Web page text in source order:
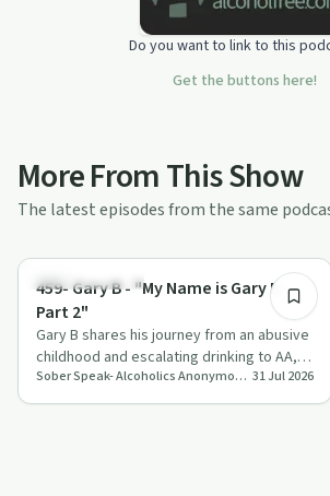
Do you want to link to this
Get the buttons here!
More From This Show
The latest episodes from the same
Recovery with AA
459- Gary B - "My Name is Gary B –
Part 2"
Gary B shares his journey from an abusive
childhood and escalating drinking to AA,
sober retreats, and trauma therapy, …
Sober Speak- Alcoholics Anonymous Recovery Interviews 31 Jul 2026